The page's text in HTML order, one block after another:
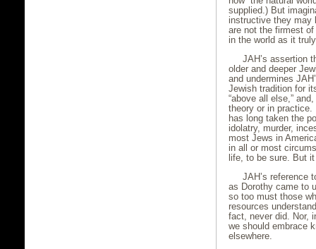
supplied.) But
instructive they may
are not the firmest
in the world as it
JAH’s assertion
older and deeper
and undermines
Jewish tradition for
“above all else,”
theory or in
has long taken the
idolatry, murder,
most Jews in
in all or most
life, to be sure. But
JAH’s reference
as Dorothy came to
so too must those
resources
fact, never did. Nor,
we should embrace
elsewhere.